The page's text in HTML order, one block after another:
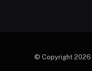
© Copyright 2026